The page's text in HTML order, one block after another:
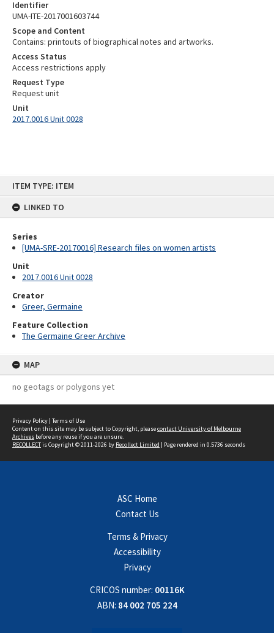
ITEM TYPE: ITEM
LINKED TO
Series
[UMA-SRE-20170016] Research files on women artists
Unit
2017.0016 Unit 0028
Creator
Greer, Germaine
Feature Collection
The Germaine Greer Archive
MAP
no geotags or polygons yet
Identifier
UMA-ITE-2017001603744
Scope and Content
Contains: printouts of biographical notes and artworks.
Access Status
Access restrictions apply
Request Type
Request unit
Unit
2017.0016 Unit 0028
Privacy Policy | Terms of Use
Content on this site may be subject to Copyright, pleasecontact University of Melbourne
Archives before any reuse if you are unsure.
RECOLLECTis Copyright © 2011-2026 by Recollect Limited | Page rendered in 0.5736 seconds
ASC Home
Contact Us
Terms & Privacy
Accessibility
Privacy
CRICOS number: 00116K
ABN: 84 002 705 224